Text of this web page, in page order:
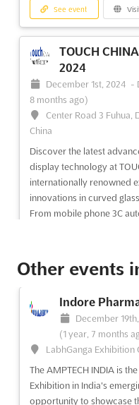
See event
TOUCH
2024
December 1st, 2024 -
8 months ago)
Center Road 3 Fuhua,
China
Discover the latest
display technology at
internationally renowned
innovations in curved
From mobile phone 3C
See event
ARROWHEAD
SHOW Dec.
December 1st, 2024 -
8 months ago)
350 Harbor Drive,
The Arrowhead Ice
Other events
Indore
December
(1 year, 7 months
LabhGanga Exhibition
The AMPTECH INDIA is
Exhibition in India's
opportunity to showcase